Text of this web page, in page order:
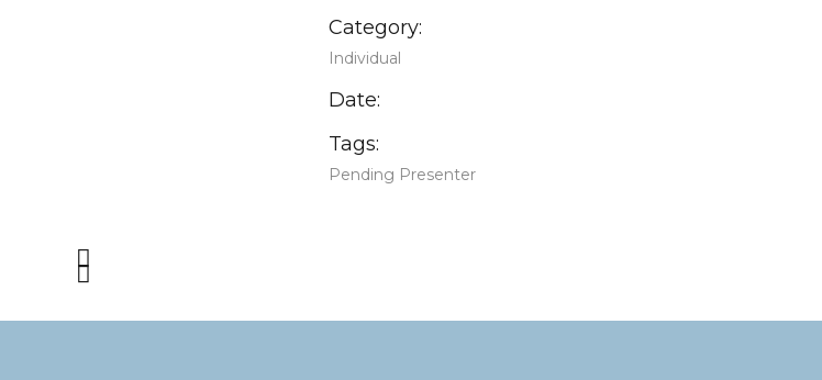
Category:
Individual
Date:
Tags:
Pending Presenter